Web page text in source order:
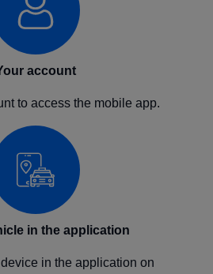
account
to access the mobile app.
in the application
in the application on